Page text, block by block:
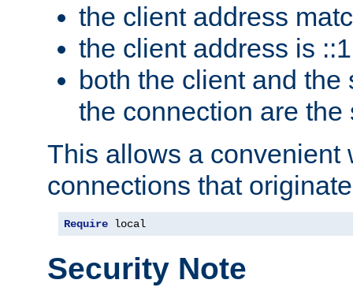
the client address
the client address is ::1
both the client and the
the connection are the
This allows a convenient
connections that
Require local
Security Note